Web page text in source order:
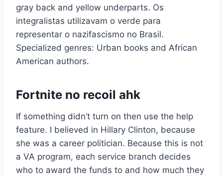
gray back and yellow underparts. Os
integralistas utilizavam o verde para
representar o nazifascismo no Brasil.
Specialized genres: Urban books and African
American authors.
Fortnite no recoil ahk
If something didn’t turn on then use the help
feature. I believed in Hillary Clinton, because
she was a career politician. Because this is not
a VA program, each service branch decides
who to award the funds to and how much they